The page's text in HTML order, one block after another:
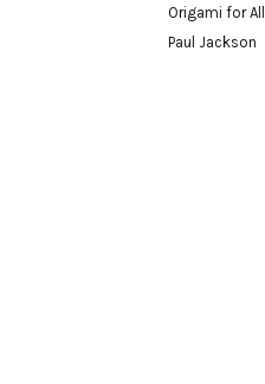
Origami for All
Paul Jackson